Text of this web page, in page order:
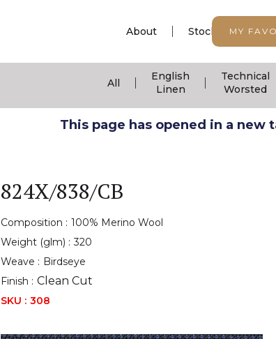
MY
About Stock Support |
All
English
Linen
Technical
Worsted
This page has opened in a
824X/838/CB
Composition : 100% Merino Wool
Weight (glm) : 320
Weave : Birdseye
Finish : Clean Cut
SKU : 308